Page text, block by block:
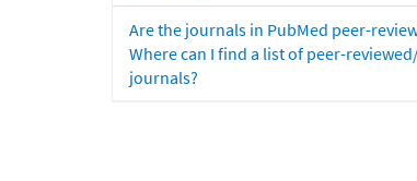
Are the journals in PubMed peer-
Where can I find a list of peer-
journals?